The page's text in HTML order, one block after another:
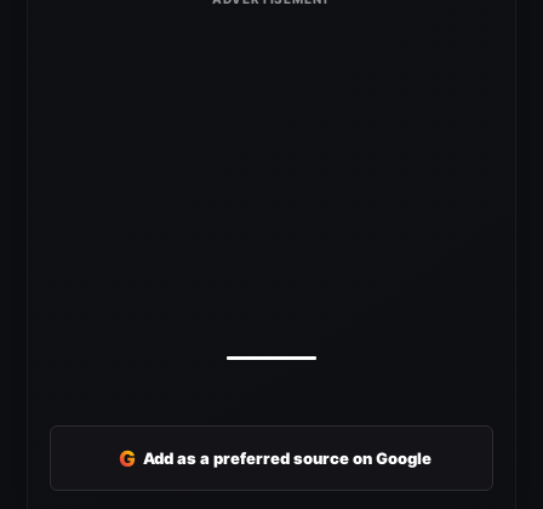
G Add as a preferred source on Google